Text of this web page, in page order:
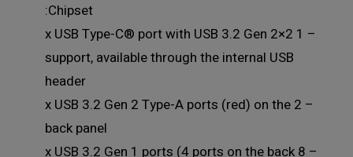
Chipset:
– 1 x USB Type-C® port with USB 3.2 Gen 2×2
support, available through the internal USB
header
– 2 x USB 3.2 Gen 2 Type-A ports (red) on the
back panel
– 8 x USB 3.2 Gen 1 ports (4 ports on the back